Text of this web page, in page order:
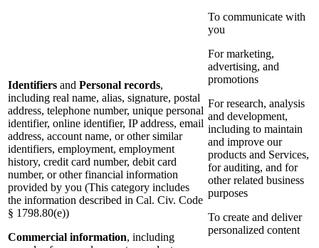
Identifiers and Personal records,
including real name, alias, signature, postal
address, telephone number, unique personal
identifier, online identifier, IP address, email
address, account name, or other similar
identifiers, employment, employment
history, credit card number, debit card
number, or other financial information
provided by you (This category includes
the information described in Cal. Civ. Code
§ 1798.80(e))
Commercial information, including
To communicate with
you
For marketing,
advertising, and
promotions
For research, analysis
and development,
including to maintain
and improve our
products and Services,
for auditing, and for
other related business
purposes
To create and deliver
personalized content